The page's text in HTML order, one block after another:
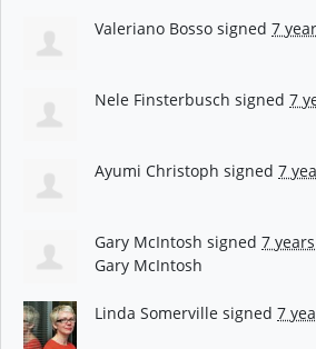
Valeriano Bosso signed 7
Nele Finsterbusch signed 7
Ayumi Christoph signed 7
Gary McIntosh signed 7
Gary McIntosh
Linda Somerville signed 7